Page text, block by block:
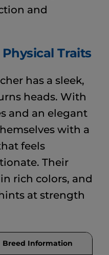
and
Traits
has a sleek,
heads. With
and an elegant
with a
feels
Their
rich colors, and
at strength
Breed Information